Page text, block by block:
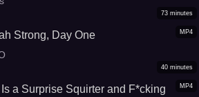
MP4
73 minutes
Strong, Day One
MP4
40 minutes
a Surprise Squirter and F*cking